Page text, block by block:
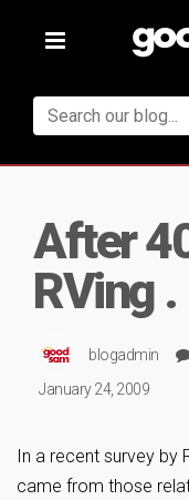
Toggle
After
RVing .
blogadmin
January 24, 2009
In a recent survey by
came from those